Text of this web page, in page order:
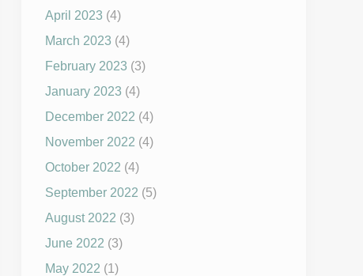
April 2023 (4)
March 2023 (4)
February 2023 (3)
January 2023 (4)
December 2022 (4)
November 2022 (4)
October 2022 (4)
September 2022 (5)
August 2022 (3)
June 2022 (3)
May 2022 (1)